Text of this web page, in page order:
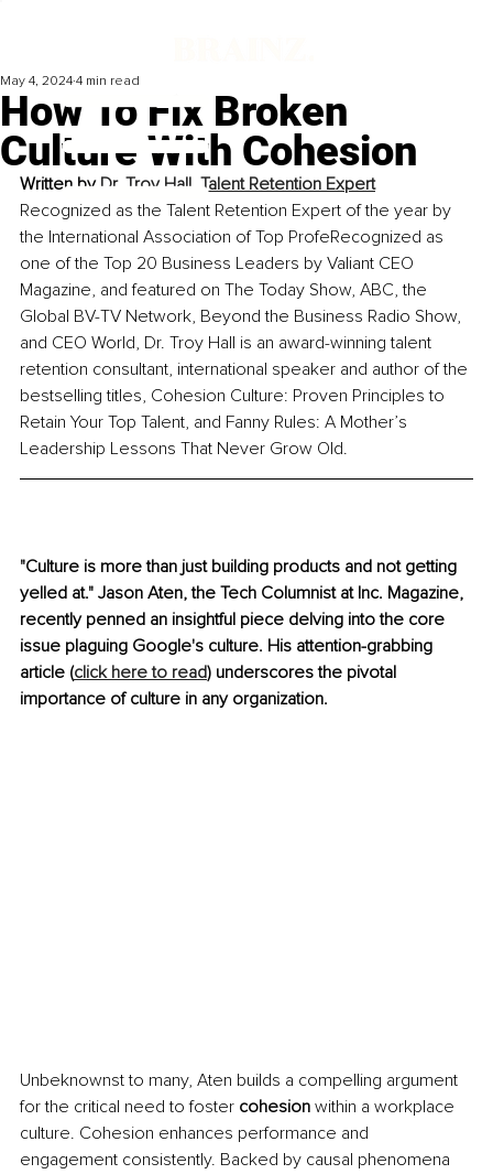
How To Fix Broken
Culture With Cohesion
May 4, 2024 4 min read
Written by Dr. Troy Hall, Talent Retention Expert
Recognized as the Talent Retention Expert of the year by
the International Association of Top ProfeRecognized as
one of the Top 20 Business Leaders by Valiant CEO
Magazine, and featured on The Today Show, ABC, the
Global BV-TV Network, Beyond the Business Radio Show,
and CEO World, Dr. Troy Hall is an award-winning talent
retention consultant, international speaker and author of the
bestselling titles, Cohesion Culture: Proven Principles to
Retain Your Top Talent, and Fanny Rules: A Mother’s
Leadership Lessons That Never Grow Old.
"Culture is more than just building products and not getting
yelled at." Jason Aten, the Tech Columnist at Inc. Magazine,
recently penned an insightful piece delving into the core
issue plaguing Google's culture. His attention-grabbing
article (click here to read) underscores the pivotal
importance of culture in any organization.
Unbeknownst to many, Aten builds a compelling argument
for the critical need to foster cohesion within a workplace
culture. Cohesion enhances performance and
engagement consistently. Backed by causal phenomena